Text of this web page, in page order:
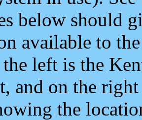
below should
available to
left is the
and on the
the